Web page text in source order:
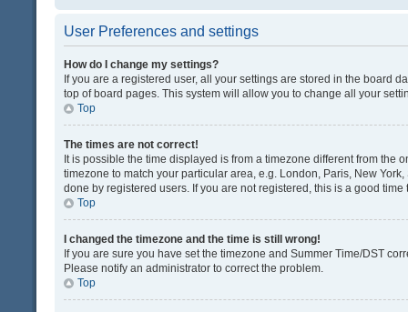
User Preferences and settings
How do I change my settings?
If you are a registered user, all your settings are stored in the board
top of board pages. This system will allow you to change all your
Top
The times are not correct!
It is possible the time displayed is from a timezone different from the
timezone to match your particular area, e.g. London, Paris, New
done by registered users. If you are not registered, this is a good time
Top
I changed the timezone and the time is still wrong!
If you are sure you have set the timezone and Summer Time/DST
Please notify an administrator to correct the problem.
Top